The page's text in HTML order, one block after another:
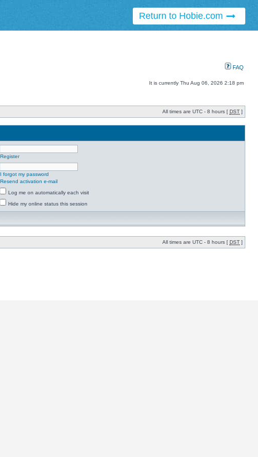
Return to Hobie.com
FAQ
It is currently Thu Aug 06, 2026 2:18 pm
All times are UTC - 8 hours [ DST ]
Register
I forgot my password
Resend activation e-mail
Log me on automatically each visit
Hide my online status this session
All times are UTC - 8 hours [ DST ]